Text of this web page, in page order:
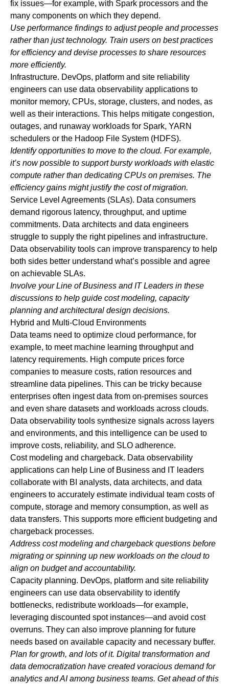
fix issues—for example, with Spark processors and the
many components on which they depend.
Use performance findings to adjust people and processes
rather than just technology. Train users on best practices
for efficiency and devise processes to share resources
more efficiently.
Infrastructure. DevOps, platform and site reliability
engineers can use data observability applications to
monitor memory, CPUs, storage, clusters, and nodes, as
well as their interactions. This helps mitigate congestion,
outages, and runaway workloads for Spark, YARN
schedulers or the Hadoop File System (HDFS).
Identify opportunities to move to the cloud. For example,
it’s now possible to support bursty workloads with elastic
compute rather than dedicating CPUs on premises. The
efficiency gains might justify the cost of migration.
Service Level Agreements (SLAs). Data consumers
demand rigorous latency, throughput, and uptime
commitments. Data architects and data engineers
struggle to supply the right pipelines and infrastructure.
Data observability tools can improve transparency to help
both sides better understand what’s possible and agree
on achievable SLAs.
Involve your Line of Business and IT Leaders in these
discussions to help guide cost modeling, capacity
planning and architectural design decisions.
Hybrid and Multi-Cloud Environments
Data teams need to optimize cloud performance, for
example, to meet machine learning throughput and
latency requirements. High compute prices force
companies to measure costs, ration resources and
streamline data pipelines. This can be tricky because
enterprises often ingest data from on-premises sources
and even share datasets and workloads across clouds.
Data observability tools synthesize signals across layers
and environments, and this intelligence can be used to
improve costs, reliability, and SLO adherence.
Cost modeling and chargeback. Data observability
applications can help Line of Business and IT leaders
collaborate with BI analysts, data architects, and data
engineers to accurately estimate individual team costs of
compute, storage and memory consumption, as well as
data transfers. This supports more efficient budgeting and
chargeback processes.
Address cost modeling and chargeback questions before
migrating or spinning up new workloads on the cloud to
align on budget andaccountability.
Capacity planning. DevOps, platform and site reliability
engineers can use data observability to identify
bottlenecks, redistribute workloads—for example,
leveraging discounted spot instances—and avoid cost
overruns. They can also improve planning for future
needs based on available capacity and necessary buffer.
Plan for growth, and lots of it. Digital transformation and
data democratization have created voracious demand for
analytics and AI among business teams. Get ahead of this